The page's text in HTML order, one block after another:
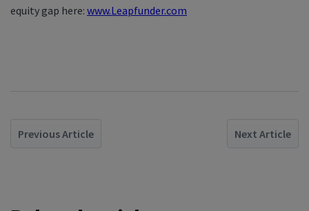
equity gap here: www.Leapfunder.com
Previous Article Next Article